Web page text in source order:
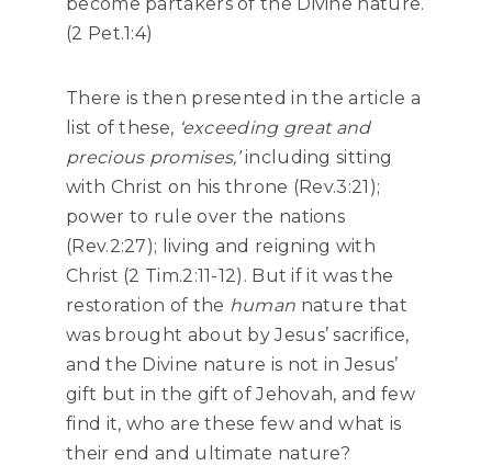
(2 Pet.1:4)
There is then presented in the article a
list of these, ‘exceeding great and
precious promises,’including sitting
with Christ on his throne (Rev.3:21);
power to rule over the nations
(Rev.2:27); living and reigning with
Christ (2 Tim.2:11-12). But if it was the
restoration of the human nature that
was brought about by Jesus’ sacrifice,
and the Divine nature is not in Jesus’
gift but in the gift of Jehovah, and few
find it, who are these few and what is
their end and ultimate nature?